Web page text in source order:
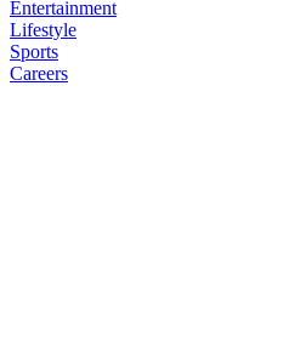
Entertainment
Lifestyle
Sports
Careers